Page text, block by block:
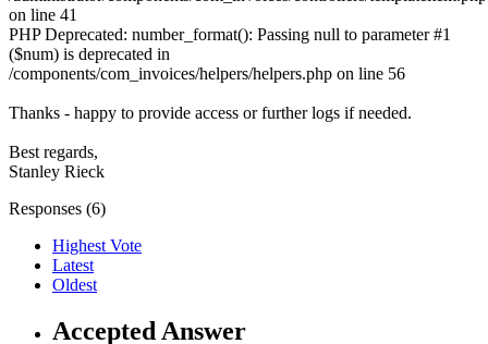
on line 41
PHP Deprecated: number_format(): Passing null to parameter #1
($num) is deprecated in
/components/com_invoices/helpers/helpers.php on line 56
Thanks - happy to provide access or further logs if needed.
Best regards,
Stanley Rieck
Responses (6)
Highest Vote
Latest
Oldest
Accepted Answer